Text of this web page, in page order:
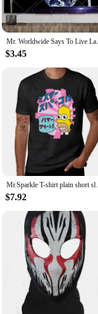
Mr. Worldwide
$3.45
Mr.Sparkle
$7.92